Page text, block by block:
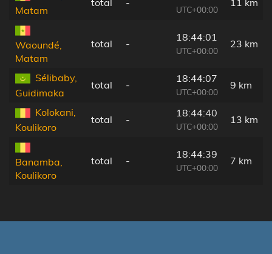
Matam
UTC+00:00
Waoundé,
Matam
total -
18:44:01
UTC+00:00
23 km
Sélibaby,
Guidimaka
total -
18:44:07
UTC+00:00
9 km
Kolokani,
Koulikoro
total -
18:44:40
UTC+00:00
13 km
Banamba,
Koulikoro
total -
18:44:39
UTC+00:00
7 km